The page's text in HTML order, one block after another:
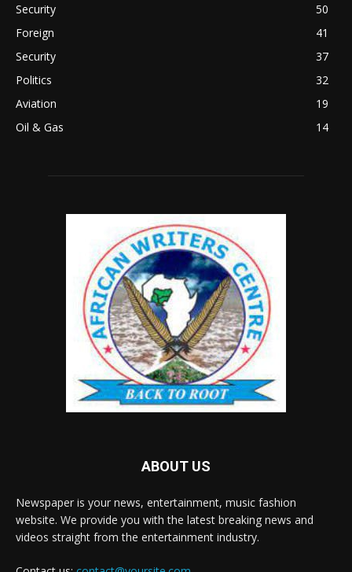
Security
50
Foreign
41
Security
37
Politics
32
Aviation
19
Oil & Gas
14
ABOUT US
Newspaper is your news, entertainment, music fashion
website. We provide you with the latest breaking news and
videos straight from the entertainment industry.